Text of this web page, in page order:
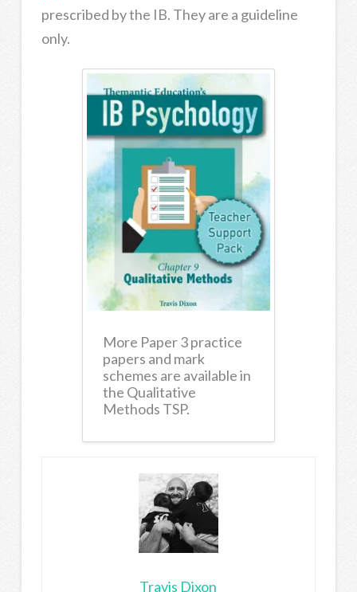
prescribed by the IB. They are a guideline
only.
More Paper 3 practice
papers and mark
schemes are available in
the Qualitative
Methods TSP.
Travis Dixon